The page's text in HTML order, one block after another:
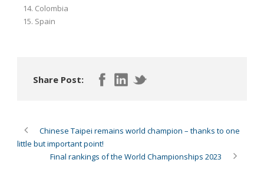
Colombia
Spain
Share Post:
Chinese Taipei remains world champion – thanks to one
little but important point!
Final rankings of the World Championships 2023